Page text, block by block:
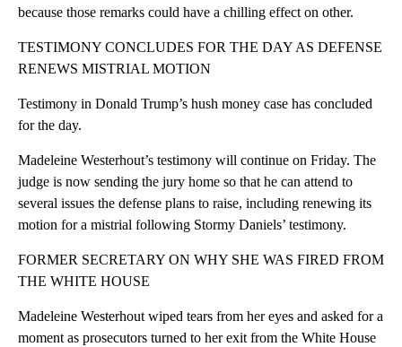
because those remarks could have a chilling effect on other.
TESTIMONY CONCLUDES FOR THE DAY AS DEFENSE
RENEWS MISTRIAL MOTION
Testimony in Donald Trump’s hush money case has concluded
for the day.
Madeleine Westerhout’s testimony will continue on Friday. The
judge is now sending the jury home so that he can attend to
several issues the defense plans to raise, including renewing its
motion for a mistrial following Stormy Daniels’ testimony.
FORMER SECRETARY ON WHY SHE WAS FIRED FROM
THE WHITE HOUSE
Madeleine Westerhout wiped tears from her eyes and asked for a
moment as prosecutors turned to her exit from the White House